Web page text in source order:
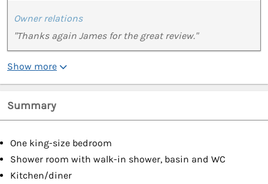
Owner relations
"Thanks again James for the great review."
Show more
Summary
One king-size bedroom
Shower room with walk-in shower, basin and WC
Kitchen/diner